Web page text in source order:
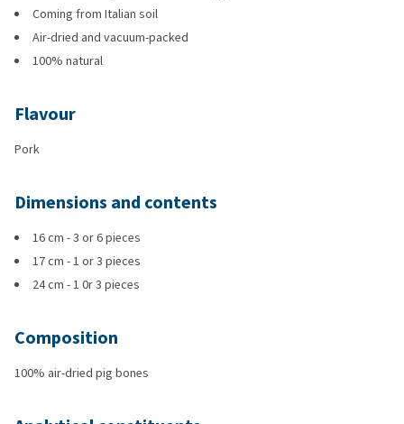
Coming from Italian soil
Air-dried and vacuum-packed
100% natural
Flavour
Pork
Dimensions and contents
16 cm - 3 or 6 pieces
17 cm - 1 or 3 pieces
24 cm - 1 0r 3 pieces
Composition
100% air-dried pig bones